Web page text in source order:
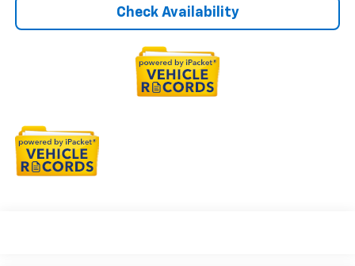
Check Availability